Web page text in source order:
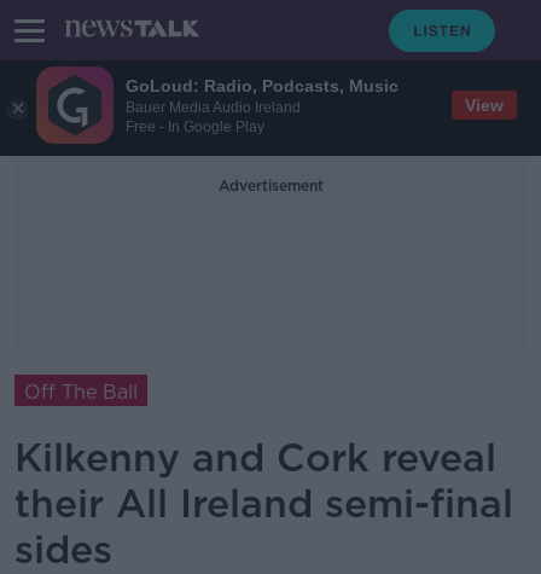
GoLoud: Radio, Podcasts, Music
Bauer Media Audio Ireland
Free - In Google Play
View
Advertisement
Off The Ball
Kilkenny and Cork reveal
their All Ireland semi-final
sides